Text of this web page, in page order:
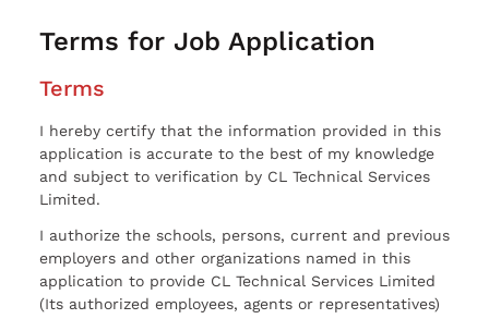
Terms for Job Application
Terms
I hereby certify that the information provided in this
application is accurate to the best of my knowledge
and subject to verification by CL Technical Services
Limited.
I authorize the schools, persons, current and previous
employers and other organizations named in this
application to provide CL Technical Services Limited
(Its authorized employees, agents or representatives)